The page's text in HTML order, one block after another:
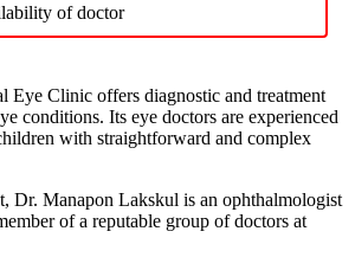
of doctor
Eye Clinic offers diagnostic and treatment
conditions. Its eye doctors are experienced
with straightforward and complex
Dr. Manapon Lakskul is an ophthalmologist
of a reputable group of doctors at